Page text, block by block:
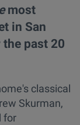
most
in San
past 20
classical
Skurman,
for